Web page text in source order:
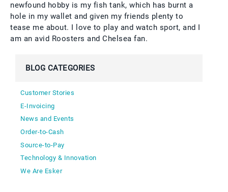
newfound hobby is my fish tank, which has burnt a
hole in my wallet and given my friends plenty to
tease me about. I love to play and watch sport, and I
am an avid Roosters and Chelsea fan.
BLOG CATEGORIES
Customer Stories
E-Invoicing
News and Events
Order-to-Cash
Source-to-Pay
Technology & Innovation
We Are Esker